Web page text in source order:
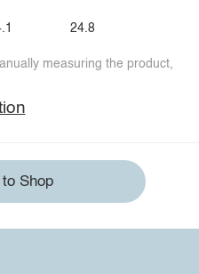
24.8
measuring the product,
Shop